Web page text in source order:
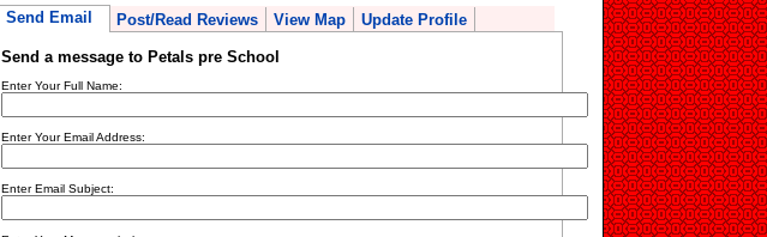
Send Email Post/Read Reviews View Map Update Profile
Send a message to Petals pre School
Enter Your Full Name:
Enter Your Email Address:
Enter Email Subject: